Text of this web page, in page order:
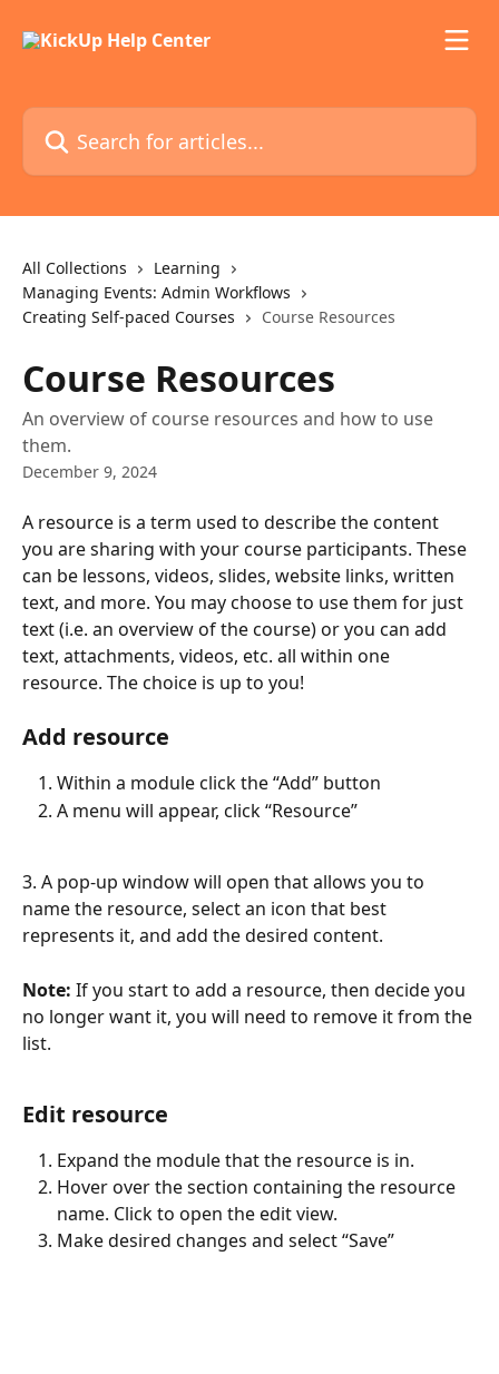
Search for articles...
All Collections
Learning
Managing Events: Admin Workflows
Creating Self-paced Courses
Course Resources
Course Resources
An overview of course resources and how to use
them.
December 9, 2024
A resource is a term used to describe the content
you are sharing with your course participants. These
can be lessons, videos, slides, website links, written
text, and more. You may choose to use them for just
text (i.e. an overview of the course) or you can add
text, attachments, videos, etc. all within one
resource. The choice is up to you!
Add resource
Within a module click the “Add” button
A menu will appear, click “Resource”
3. A pop-up window will open that allows you to
name the resource, select an icon that best
represents it, and add the desired content.
Note: If you start to add a resource, then decide you
no longer want it, you will need to remove it from the
list.
Edit resource
Expand the module that the resource is in.
Hover over the section containing the resource
name. Click to open the edit view.
Make desired changes and select “Save”